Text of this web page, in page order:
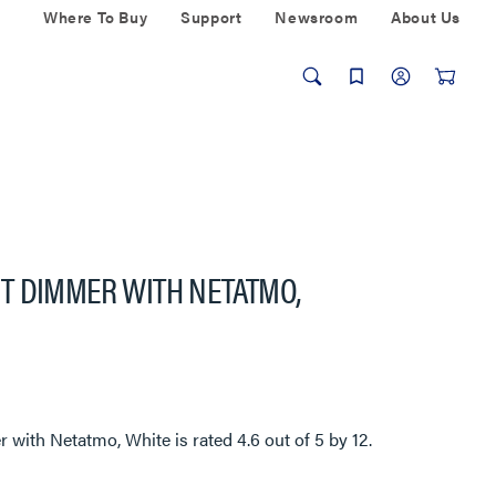
Where To Buy Support Newsroom About Us
DIMMER WITH NETATMO,
with Netatmo, White is rated4.6 out of 5 by12.